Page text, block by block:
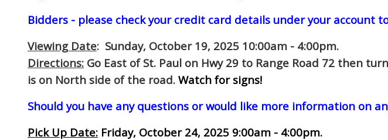
Bidders - please check your credit card details under your
Viewing Date: Sunday, October 19, 2025 10:00am - 4:00pm.
Directions: Go East of St. Paul on Hwy 29 to Range Road 72 then
is on North side of the road. Watch for signs!
Should you have any questions or would like more information on
Pick Up Date: Friday, October 24, 2025 9:00am - 4:00pm.